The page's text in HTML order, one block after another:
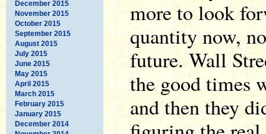
December 2015
November 2015
October 2015
September 2015
August 2015
July 2015
June 2015
May 2015
April 2015
March 2015
February 2015
January 2015
December 2014
more to look
quantity now,
future. Wall
the good times
and then they